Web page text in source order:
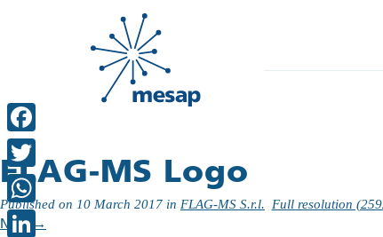
FLAG-MS Logo
Published on 10 March 2017 in FLAG-MS S.r.l. Full resolution
Next →
Facebook
Twitter
WhatsApp